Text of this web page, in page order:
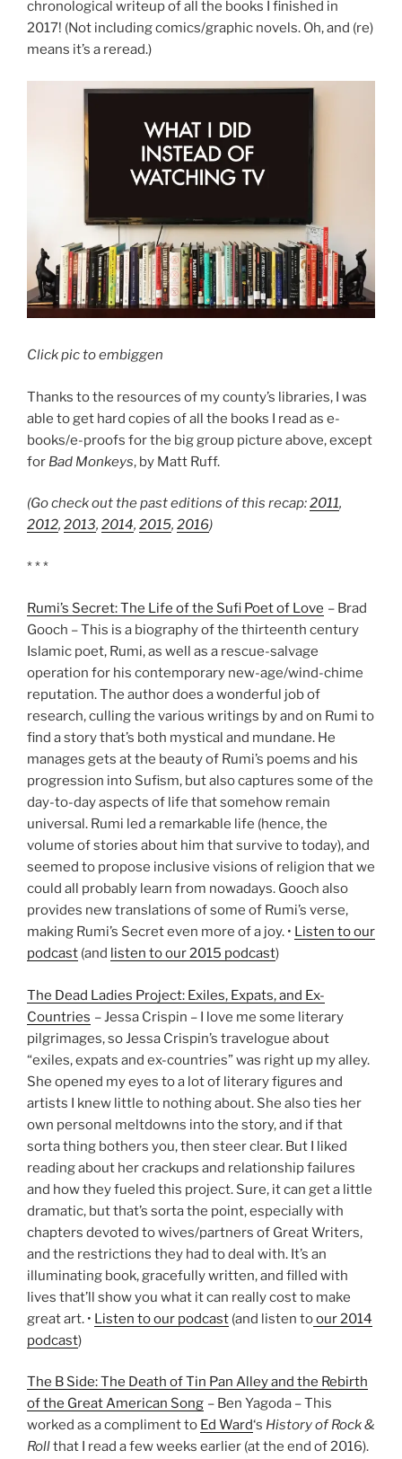
chronological writeup of all the books I finished in
2017! (Not including comics/graphic novels. Oh, and (re)
means it’s a reread.)
Click pic to embiggen
Thanks to the resources of my county’s libraries, I was
able to get hard copies of all the books I read as e-
books/e-proofs for the big group picture above, except
for Bad Monkeys, by Matt Ruff.
(Go check out the past editions of this recap:2011,
2012, 2013, 2014, 2015, 2016)
* * *
Rumi’s Secret: The Life of the Sufi Poet of Love – Brad
Gooch – This is a biography of the thirteenth century
Islamic poet, Rumi, as well as a rescue-salvage
operation for his contemporary new-age/wind-chime
reputation. The author does a wonderful job of
research, culling the various writings by and on Rumi to
find a story that’s both mystical and mundane. He
manages gets at the beauty of Rumi’s poems and his
progression into Sufism, but also captures some of the
day-to-day aspects of life that somehow remain
universal. Rumi led a remarkable life (hence, the
volume of stories about him that survive to today), and
seemed to propose inclusive visions of religion that we
could all probably learn from nowadays. Gooch also
provides new translations of some of Rumi’s verse,
making Rumi’s Secret even more of a joy. • Listen to our
podcast (and listen to our 2015 podcast)
The Dead Ladies Project: Exiles, Expats, and Ex-
Countries – Jessa Crispin – I love me some literary
pilgrimages, so Jessa Crispin’s travelogue about
“exiles, expats and ex-countries” was right up my alley.
She opened my eyes to a lot of literary figures and
artists I knew little to nothing about. She also ties her
own personal meltdowns into the story, and if that
sorta thing bothers you, then steer clear. But I liked
reading about her crackups and relationship failures
and how they fueled this project. Sure, it can get a little
dramatic, but that’s sorta the point, especially with
chapters devoted to wives/partners of Great Writers,
and the restrictions they had to deal with. It’s an
illuminating book, gracefully written, and filled with
lives that’ll show you what it can really cost to make
great art. • Listen to our podcast (and listen toour 2014
podcast)
The B Side: The Death of Tin Pan Alley and the Rebirth
of the Great American Song – Ben Yagoda – This
worked as a compliment to Ed Ward‘s History of Rock &
Rollthat I read a few weeks earlier (at the end of 2016).